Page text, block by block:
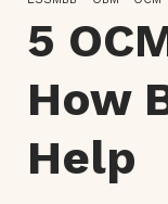
5
How
Help